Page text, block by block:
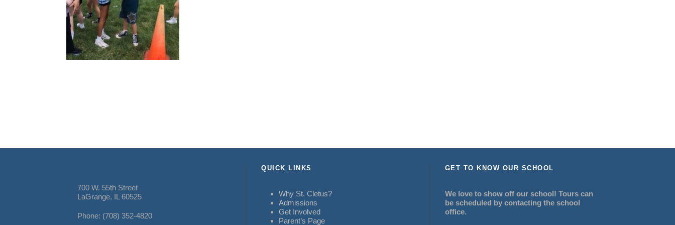
700 W. 55th Street
LaGrange, IL 60525
Phone: (708) 352-4820
QUICK LINKS
Why St. Cletus?
Admissions
Get Involved
Parent’s Page
GET TO KNOW OUR SCHOOL
We love to show off our school! Tours can
be scheduled by contacting the school
office.